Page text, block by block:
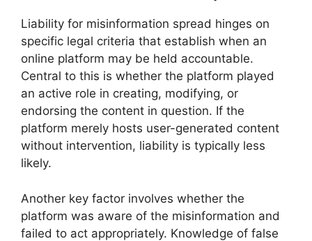
Liability for misinformation spread hinges on
specific legal criteria that establish when an
online platform may be held accountable.
Central to this is whether the platform played
an active role in creating, modifying, or
endorsing the content in question. If the
platform merely hosts user-generated content
without intervention, liability is typically less
likely.
Another key factor involves whether the
platform was aware of the misinformation and
failed to act appropriately. Knowledge of false